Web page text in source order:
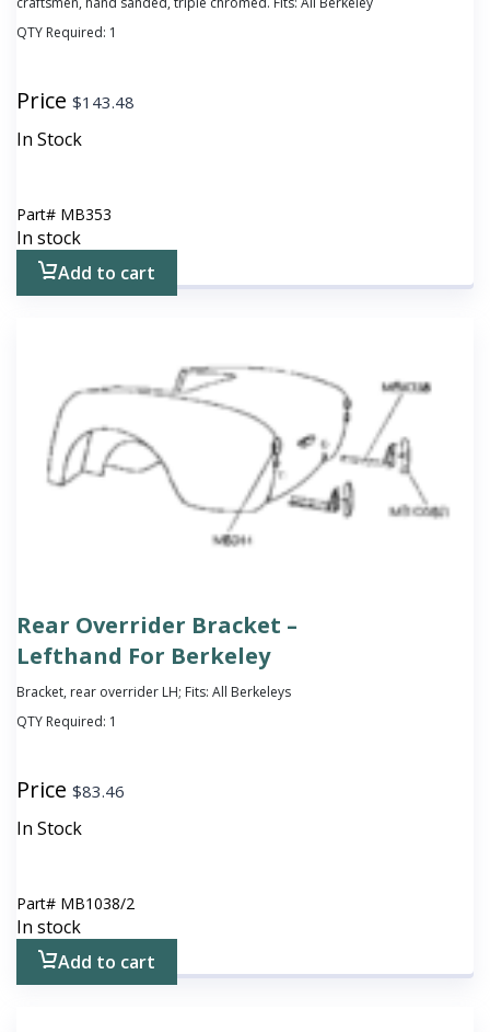
QTY Required: 1
Price $143.48
In Stock
Part# MB353
In stock
Add to cart
Rear Overrider Bracket –
Lefthand For Berkeley
Bracket, rear overrider LH; Fits: All Berkeleys
QTY Required: 1
Price $83.46
In Stock
Part# MB1038/2
In stock
Add to cart